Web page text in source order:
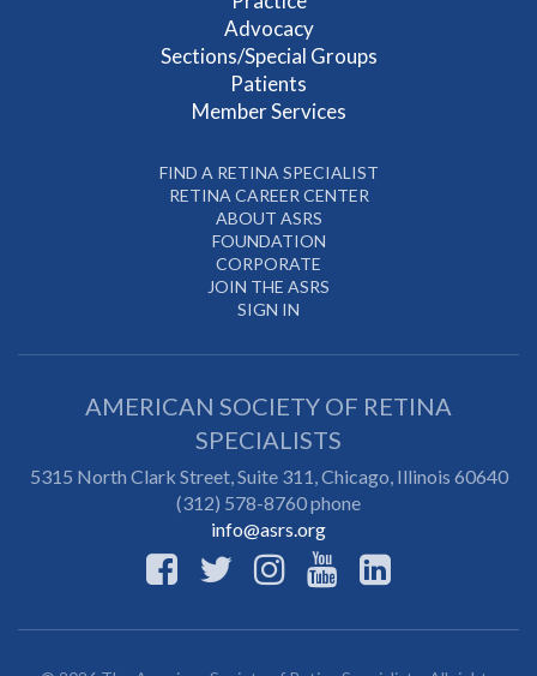
Advocacy
Sections/Special Groups
Patients
Member Services
FIND A RETINA SPECIALIST
RETINA CAREER CENTER
ABOUT ASRS
FOUNDATION
CORPORATE
JOIN THE ASRS
SIGN IN
AMERICAN SOCIETY OF RETINA
SPECIALISTS
5315 North Clark Street, Suite 311,Chicago, Illinois 60640
(312) 578-8760 phone
info@asrs.org